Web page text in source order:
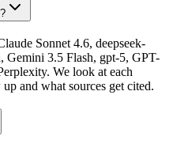
Sonnet 4.6, deepseek-
Gemini 3.5 Flash, gpt-5, GPT-
We look at each
and what sources get cited.